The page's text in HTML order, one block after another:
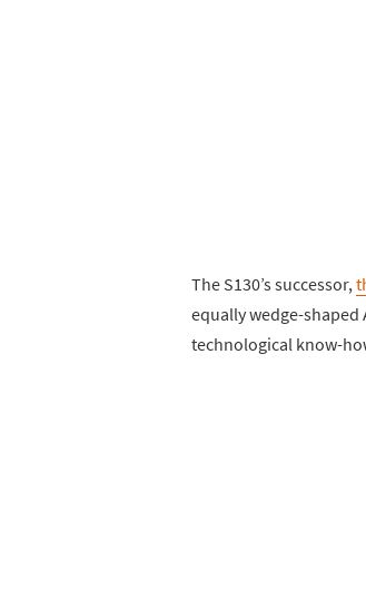
The S130’s successor,
equally wedge-
technological know-